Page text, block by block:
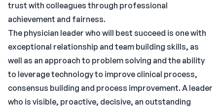
trust with colleagues through professional
achievement and fairness.
The physician leader who will best succeed is one with
exceptional relationship and team building skills, as
well as an approach to problem solving and the ability
to leverage technology to improve clinical process,
consensus building and process improvement. A leader
who is visible, proactive, decisive, an outstanding